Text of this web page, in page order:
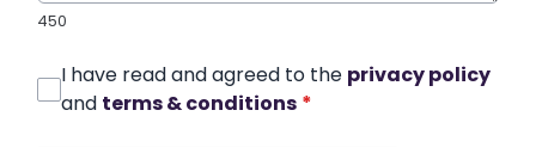
450
I have read and agreed to the privacy policy
and terms & conditions *